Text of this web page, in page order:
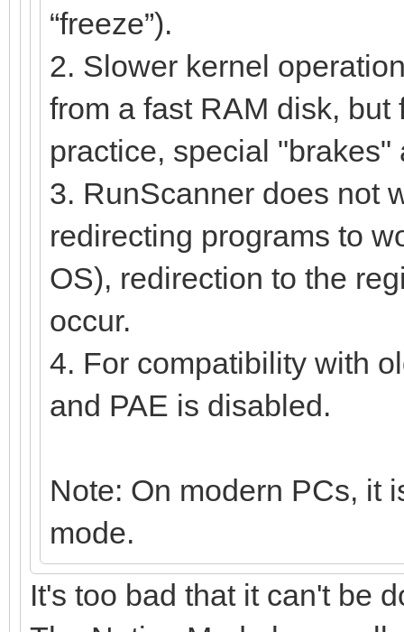
“freeze”).
2. Slower kernel
from a fast RAM disk,
practice, special "brakes"
3. RunScanner does not
redirecting programs to
OS), redirection to the
occur.
4. For compatibility with
and PAE is disabled.
Note: On modern PCs, it
mode.
It's too bad that it can't be